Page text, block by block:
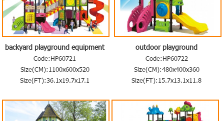
backyard playground equipment
Code:HP60721
Size(CM):1100x600x520
Size(FT):36.1x19.7x17.1
outdoor playground
Code:HP60722
Size(CM):480x400x360
Size(FT):15.7x13.1x11.8